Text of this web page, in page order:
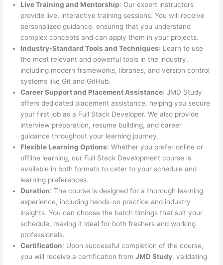
Live Training and Mentorship: Our expert instructors
provide live, interactive training sessions. You will receive
personalized guidance, ensuring that you understand
complex concepts and can apply them in your projects.
Industry-Standard Tools and Techniques: Learn to use
the most relevant and powerful tools in the industry,
including modern frameworks, libraries, and version control
systems like Git and GitHub.
Career Support and Placement Assistance: JMD Study
offers dedicated placement assistance, helping you secure
your first job as a Full Stack Developer. We also provide
interview preparation, resume building, and career
guidance throughout your learning journey.
Flexible Learning Options: Whether you prefer online or
offline learning, our Full Stack Development course is
available in both formats to cater to your schedule and
learning preferences.
Duration: The course is designed for a thorough learning
experience, including hands-on practice and industry
insights. You can choose the batch timings that suit your
schedule, making it ideal for both freshers and working
professionals.
Certification: Upon successful completion of the course,
you will receive a certification fromJMD Study, validating